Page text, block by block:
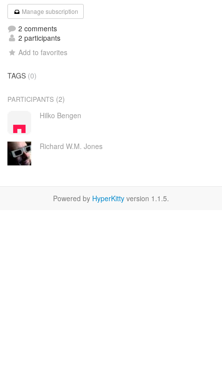
Manage subscription
2 comments
2 participants
Add to favorites
TAGS (0)
PARTICIPANTS (2)
Hilko Bengen
Richard W.M. Jones
Powered by HyperKitty version 1.1.5.